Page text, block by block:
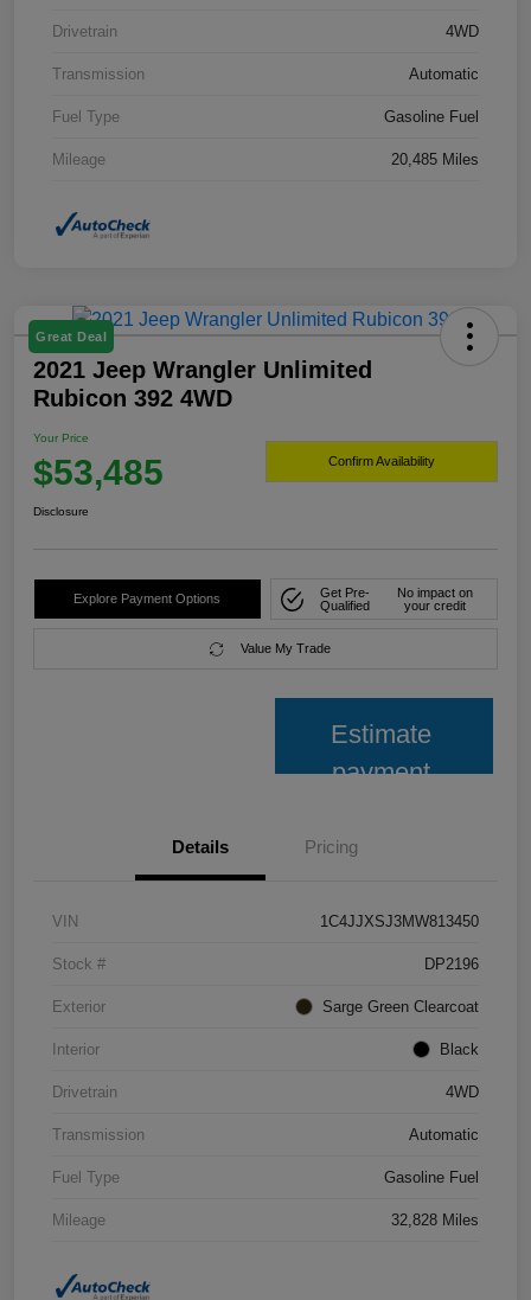
Drivetrain 4WD
Transmission Automatic
Fuel Type Gasoline Fuel
Mileage 20,485 Miles
Great Deal
2021 Jeep Wrangler Unlimited
Rubicon 392 4WD
Your Price
$53,485 Confirm Availability
Disclosure
Explore Payment Options
Get Pre-
Qualified
No impact on
your credit
Value My Trade
Estimate
payment
Details Pricing
VIN 1C4JJXSJ3MW813450
Stock # DP2196
Exterior Sarge Green Clearcoat
Interior Black
Drivetrain 4WD
Transmission Automatic
Fuel Type Gasoline Fuel
Mileage 32,828 Miles